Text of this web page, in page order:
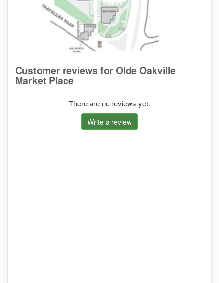
Customer reviews for Olde Oakville
Market Place
There are no reviews yet.
Write a review